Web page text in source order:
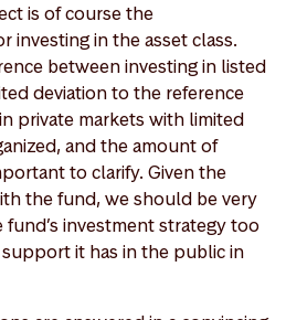
is of course the
investing in the asset class.
between investing in listed
deviation to the reference
private markets with limited
and the amount of
to clarify. Given the
the fund, we should be very
investment strategy too
it has in the public in